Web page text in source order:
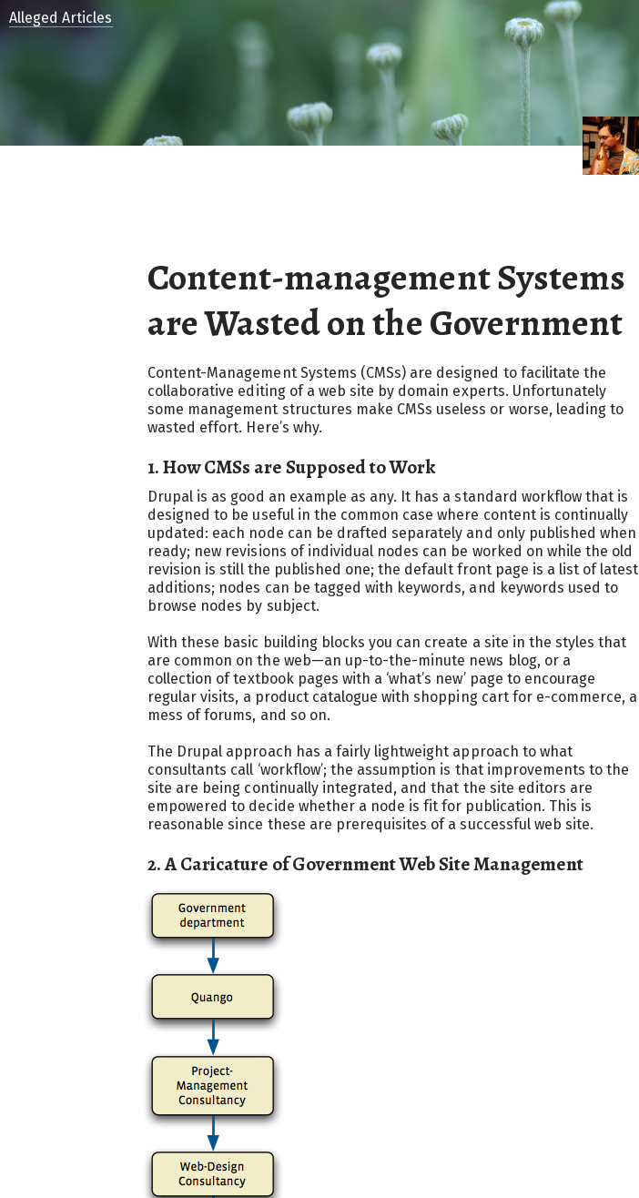
Content-management Systems
are Wasted on the Government
Content-Management Systems (CMSs) are designed to facilitate the
collaborative editing of a web site by domain experts. Unfortunately
some management structures make CMSs useless or worse, leading to
wasted effort. Here’s why.
1. How CMSs are Supposed to Work
Drupal is as good an example as any. It has a standard workflow that is
designed to be useful in the common case where content is continually
updated: each node can be drafted separately and only published when
ready; new revisions of individual nodes can be worked on while the old
revision is still the published one; the default front page is a list of latest
additions; nodes can be tagged with keywords, and keywords used to
browse nodes by subject.
With these basic building blocks you can create a site in the styles that
are common on the web—an up-to-the-minute news blog, or a
collection of textbook pages with a ‘what’s new’ page to encourage
regular visits, a product catalogue with shopping cart for e-commerce, a
mess of forums, and so on.
The Drupal approach has a fairly lightweight approach to what
consultants call ‘workflow’; the assumption is that improvements to the
site are being continually integrated, and that the site editors are
empowered to decide whether a node is fit for publication. This is
reasonable since these are prerequisites of a successful web site.
2. A Caricature of Government Web Site Management
Alleged Articles